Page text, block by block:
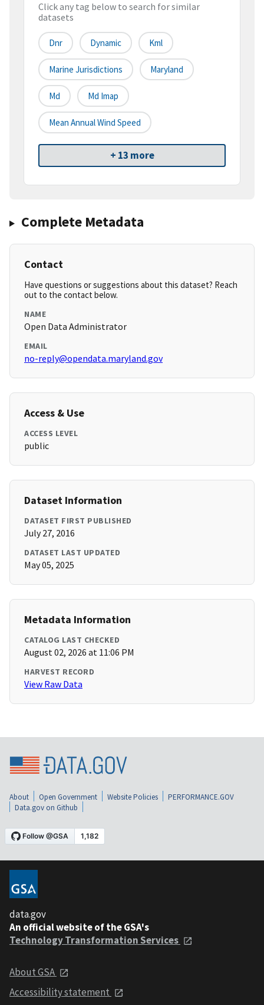
Click any tag below to search for similar
datasets
Dnr Dynamic Kml
Marine Jurisdictions Maryland
Md Md Imap
Mean Annual Wind Speed
+ 13 more
Complete Metadata
Contact
Have questions or suggestions about this dataset? Reach
out to the contact below.
NAME
Open Data Administrator
EMAIL
no-reply@opendata.maryland.gov
Access & Use
ACCESS LEVEL
public
Dataset Information
DATASET FIRST PUBLISHED
July 27, 2016
DATASET LAST UPDATED
May 05, 2025
Metadata Information
CATALOG LAST CHECKED
August 02, 2026 at 11:06 PM
HARVEST RECORD
View Raw Data
About Open Government Website Policies
PERFORMANCE.GOV
Data.gov on Github
data.gov
An official website of the GSA's
Technology Transformation Services
About GSA
Accessibility statement